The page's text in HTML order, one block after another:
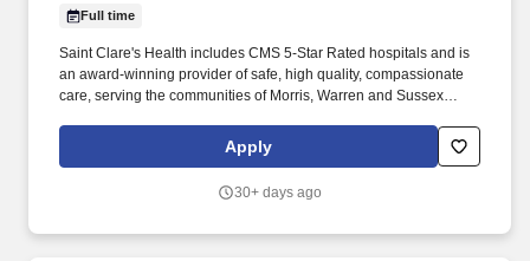
Full time
Saint Clare's Health includes CMS 5-Star Rated hospitals and is
an award-winning provider of safe, high quality, compassionate
care, serving the communities of Morris, Warren and Sussex
determined at the time of selecting an applicant for hire, in which
a wide range of factors will be considered, including but not
credentials and licensure.
Apply
30+ days ago